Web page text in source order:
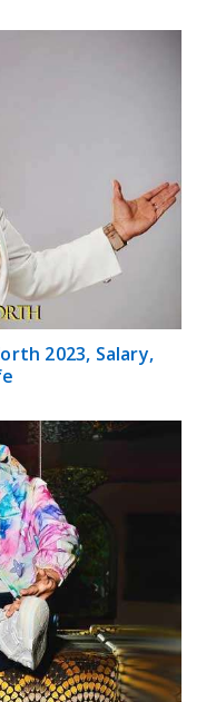
2023, Salary,